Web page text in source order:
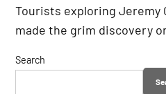
Tourists exploring Jeremy
made the grim discovery
Search